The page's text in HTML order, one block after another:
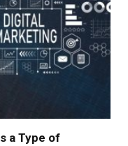
a Type of